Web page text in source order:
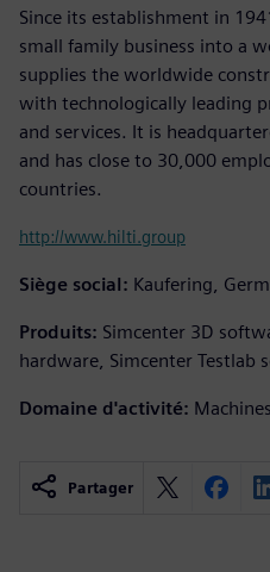
Since its establishment in
small family business into a
supplies the worldwide
with technologically leading
and services. It is
and has close to 30,000
countries.
http://www.hilti.group
Siège social: Kaufering,
Produits: Simcenter 3D
hardware, Simcenter Testlab
Domaine d'activité:
Partager